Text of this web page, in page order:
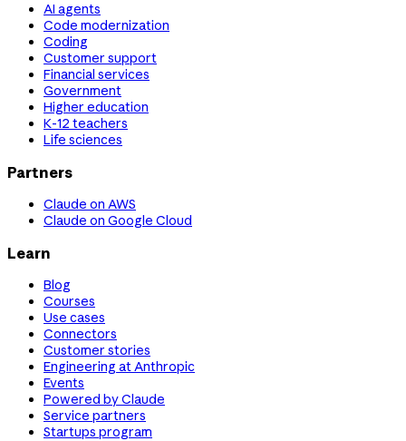
AI agents
Code modernization
Coding
Customer support
Financial services
Government
Higher education
K-12 teachers
Life sciences
Partners
Claude on AWS
Claude on Google Cloud
Learn
Blog
Courses
Use cases
Connectors
Customer stories
Engineering at Anthropic
Events
Powered by Claude
Service partners
Startups program